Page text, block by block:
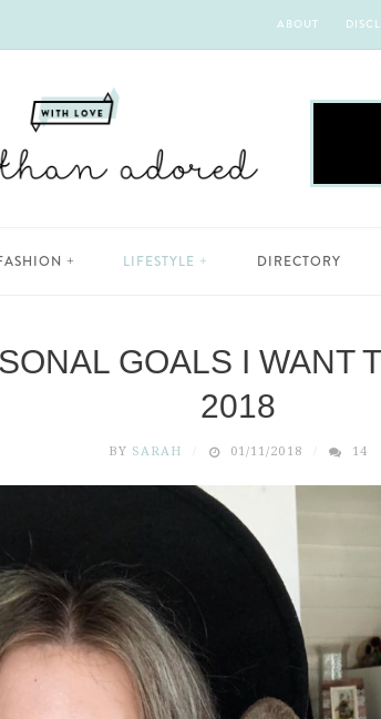
ABOUT
LIFESTYLE DIRECTORY
GOALS I WANT
2018
BY SARAH 01/11/2018 14